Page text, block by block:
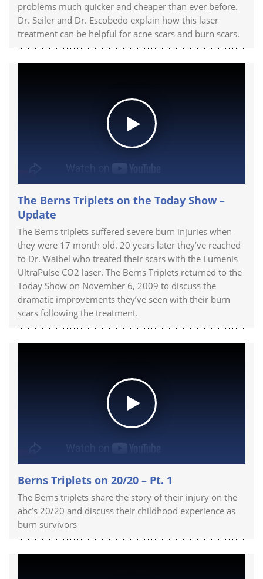
problems much quicker and cheaper than ever before.
Dr. Seiler and Dr. Escobedo explain how this laser
treatment can be helpful for acne scars and burn scars.
The Berns Triplets on the Today Show –
Update
The Berns triplets suffered severe burn injuries when
they were 17 month old. 20 years later they’ve reached
to Dr. Waibel who treated their scars with the Lumenis
UltraPulse CO2 laser. The Berns Triplets returned to the
Today Show on November 6, 2009 to discuss the
dramatic improvements they’ve seen with their burn
scars following the treatment.
Berns Triplets on 20/20 – Pt. 1
The Berns triplets share the story of their injury on the
abc’s 20/20 and discuss their childhood experience as
burn survivors